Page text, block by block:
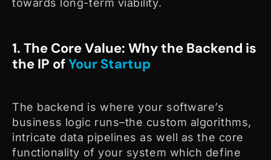
1. The Core Value: Why the Backend is
the IP ofYour Startup
The backend is where your software’s
business logic runs–the custom algorithms,
intricate data pipelines as well as the core
functionality of your system which define